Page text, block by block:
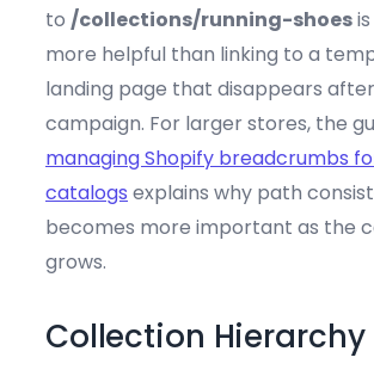
to /collections/running-shoes
more helpful than linking to a
landing page that disappears
campaign. For larger stores, the
managing Shopify breadcrumbs
catalogs explains why path
becomes more important as the
grows.
Collection Hierarchy